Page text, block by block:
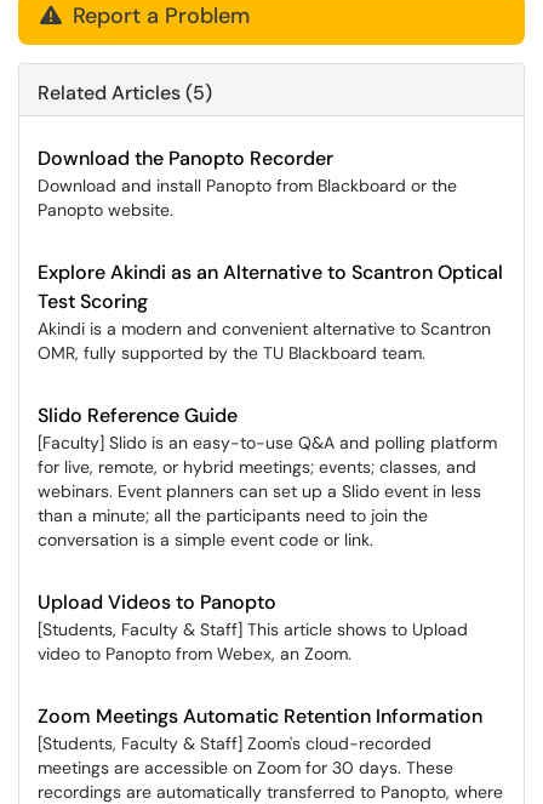
 Report a Problem
Related Articles (5)
Download the Panopto Recorder
Download and install Panopto from Blackboard or the
Panopto website.
Explore Akindi as an Alternative to Scantron Optical
Test Scoring
Akindi is a modern and convenient alternative to Scantron
OMR, fully supported by the TU Blackboard team.
Slido Reference Guide
[Faculty] Slido is an easy-to-use Q&A and polling platform
for live, remote, or hybrid meetings; events; classes, and
webinars. Event planners can set up a Slido event in less
than a minute; all the participants need to join the
conversation is a simple event code or link.
Upload Videos to Panopto
[Students, Faculty & Staff] This article shows to Upload
video to Panopto from Webex, an Zoom.
Zoom Meetings Automatic Retention Information
[Students, Faculty & Staff] Zoom's cloud-recorded
meetings are accessible on Zoom for 30 days. These
recordings are automatically transferred to Panopto, where